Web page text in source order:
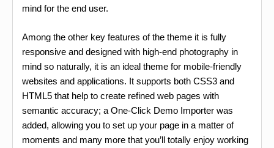
mind for the end user.
Among the other key features of the theme it is fully
responsive and designed with high-end photography in
mind so naturally, it is an ideal theme for mobile-friendly
websites and applications. It supports both CSS3 and
HTML5 that help to create refined web pages with
semantic accuracy; a One-Click Demo Importer was
added, allowing you to set up your page in a matter of
moments and many more that you’ll totally enjoy working